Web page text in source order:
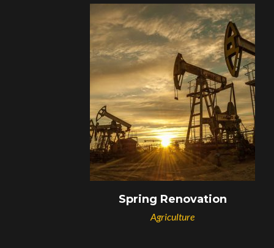
Spring Renovation
Agriculture